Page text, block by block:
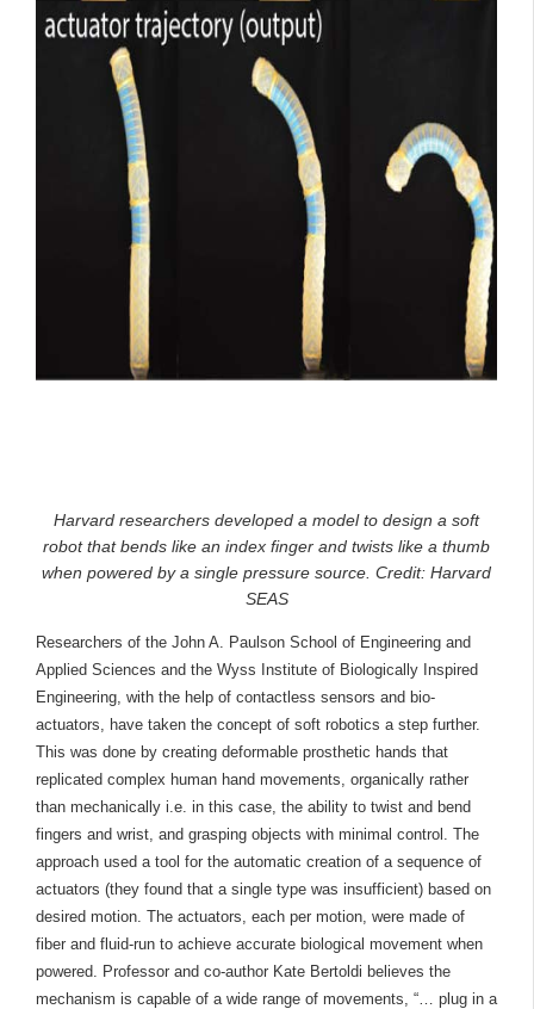
Harvard researchers developed a model to design a soft
robot that bends like an index finger and twists like a thumb
when powered by a single pressure source. Credit: Harvard
SEAS
Researchers of the John A. Paulson School of Engineering and
Applied Sciences and the Wyss Institute of Biologically Inspired
Engineering, with the help of contactless sensors and bio-
actuators, have taken the concept of soft robotics a step further.
This was done by creating deformable prosthetic hands that
replicated complex human hand movements, organically rather
than mechanically i.e. in this case, the ability to twist and bend
fingers and wrist, and grasping objects with minimal control. The
approach used a tool for the automatic creation of a sequence of
actuators (they found that a single type was insufficient) based on
desired motion. The actuators, each per motion, were made of
fiber and fluid-run to achieve accurate biological movement when
powered. Professor and co-author Kate Bertoldi believes the
mechanism is capable of a wide range of movements, “… plug in a